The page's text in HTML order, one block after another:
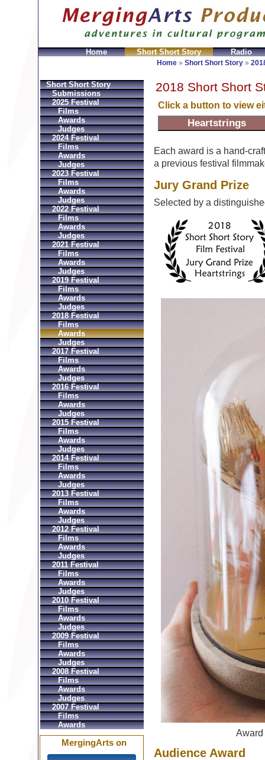
Home Short Short Story Radio
Home » Short Short Story »
2018 Short Short
Click a button to view
Each award is a hand-
a previous festival
Jury Grand Prize
Selected by a
Audience Award
Short Short Story
Submissions
2025 Festival
Films
Awards
Judges
2024 Festival
Films
Awards
Judges
2023 Festival
Films
Awards
Judges
2022 Festival
Films
Awards
Judges
2021 Festival
Films
Awards
Judges
2019 Festival
Films
Awards
Judges
2018 Festival
Films
Awards
Judges
2017 Festival
Films
Awards
Judges
2016 Festival
Films
Awards
Judges
2015 Festival
Films
Awards
Judges
2014 Festival
Films
Awards
Judges
2013 Festival
Films
Awards
Judges
2012 Festival
Films
Awards
Judges
2011 Festival
Films
Awards
Judges
2010 Festival
Films
Awards
Judges
2009 Festival
Films
Awards
Judges
2008 Festival
Films
Awards
Judges
2007 Festival
Films
Awards
MergingArts on
Orologi Ball Imitazioni